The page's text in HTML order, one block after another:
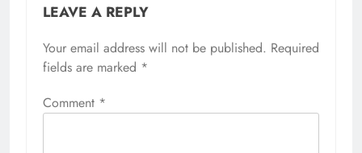
LEAVE A REPLY
Your email address will not be published. Required
fields are marked *
Comment *
Alternative: